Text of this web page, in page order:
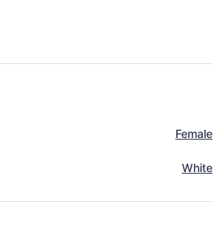
Female
White